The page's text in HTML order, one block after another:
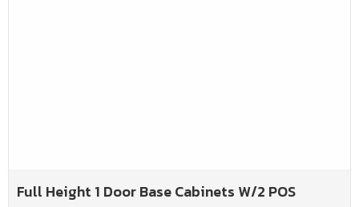
Full Height 1 Door Base Cabinets W/2 POS